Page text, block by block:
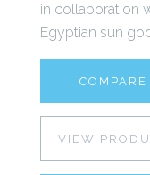
in collaboration
Egyptian sun
COMPARE
VIEW